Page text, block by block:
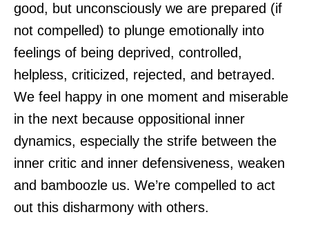
good, but unconsciously we are prepared (if
not compelled) to plunge emotionally into
feelings of being deprived, controlled,
helpless, criticized, rejected, and betrayed.
We feel happy in one moment and miserable
in the next because oppositional inner
dynamics, especially the strife between the
inner critic and inner defensiveness, weaken
and bamboozle us. We’re compelled to act
out this disharmony with others.